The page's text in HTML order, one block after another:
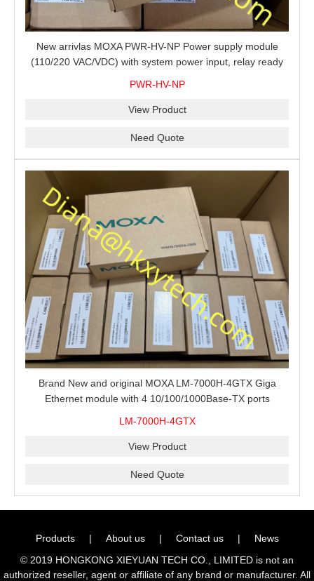
New arrivlas MOXA PWR-HV-NP Power supply module
(110/220 VAC/VDC) with system power input, relay ready
PWR-HV-NP
View Product
Need Quote
Brand New and original MOXA LM-7000H-4GTX Giga
Ethernet module with 4 10/100/1000Base-TX ports
LM-7000H-4GTX
View Product
Need Quote
Products | About us | Contact us |
News
© 2019 HONGKONG XIEYUAN TECH CO., LIMITED is not an
authorized reseller, agent or affiliate of any brand or manufacturer. All